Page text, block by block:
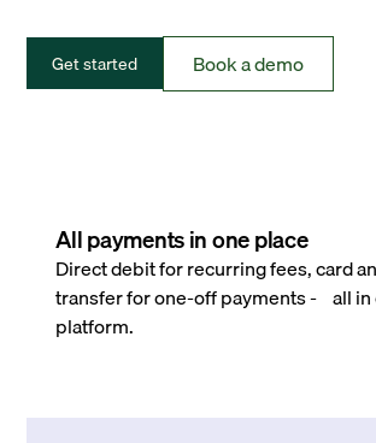
Get started Book a demo
All payments in one place
Direct debit for recurring fees, card
transfer for one-off payments - all in
platform.